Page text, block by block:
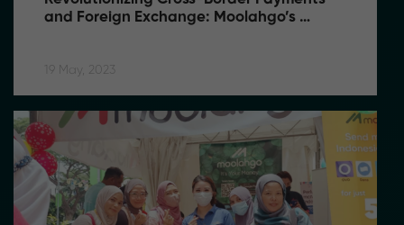
and Foreign Exchange: Moolahgo’s
19 May, 2023